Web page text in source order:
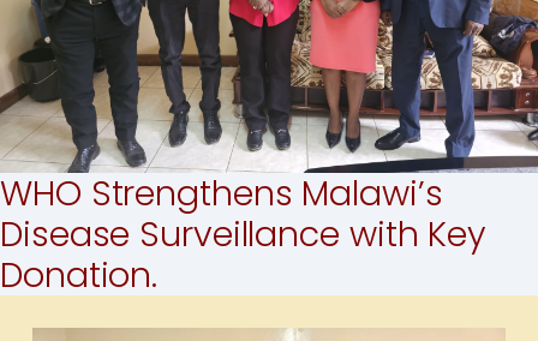
WHO Strengthens Malawi’s
Disease Surveillance with Key
Donation.